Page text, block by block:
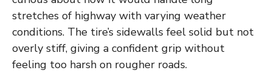
stretches of highway with varying weather
conditions. The tire’s sidewalls feel solid but not
overly stiff, giving a confident grip without
feeling too harsh on rougher roads.